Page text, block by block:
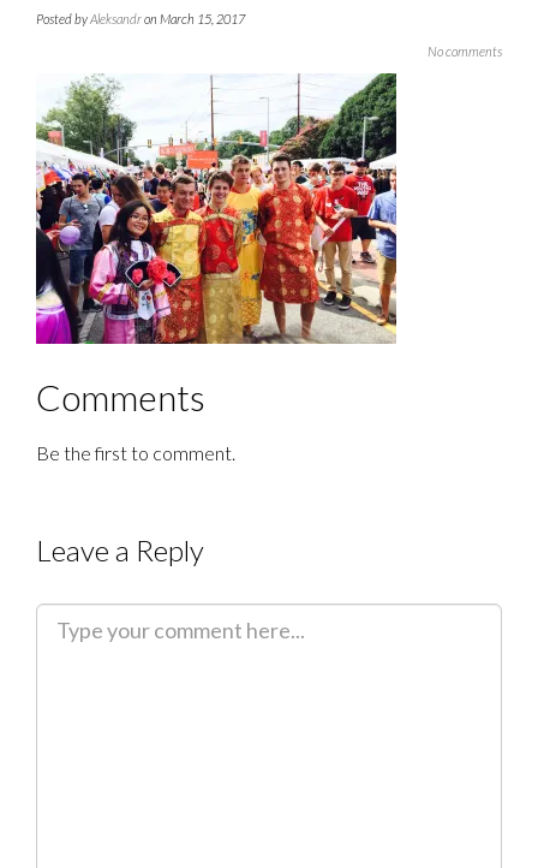
Posted byAleksandron March 15, 2017
No comments
Comments
Be the first to comment.
Leave a Reply